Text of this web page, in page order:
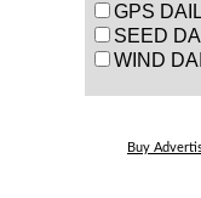
GPS
SEED
WIND
Buy